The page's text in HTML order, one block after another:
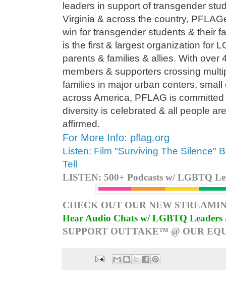
leaders in support of transgender
Virginia & across the country,
win for transgender students & their
is the first & largest organization for
parents & families & allies. With over
members & supporters crossing
families in major urban centers,
across America, PFLAG is
diversity is celebrated & all people
affirmed.
For More Info: pflag.org
Listen: Film "Surviving The Silence"
Tell
LISTEN: 500+ Podcasts w/ LGBTQ
CHECK OUT OUR NEW
Hear Audio Chats w/ LGBTQ Leaders
SUPPORT OUTTAKE™ @ OUR